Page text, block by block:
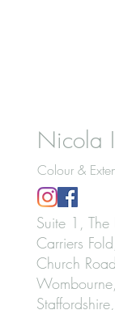
Nicola
Colour &
Suite 1, The
Carriers
Church
Wombourne,
Staffordshire,